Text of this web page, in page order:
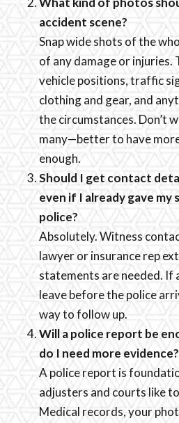
accident scene?
Snap wide shots of the
of any damage or injuries.
vehicle positions, traffic
clothing and gear, and
the circumstances. Don’t
many—better to have
enough.
Should I get contact
even if I already gave
police?
Absolutely. Witness
lawyer or insurance rep
statements are needed. If
leave before the police
way to follow up.
Will a police report be
do I need more evidence?
A police report is
adjusters and courts like
Medical records, your